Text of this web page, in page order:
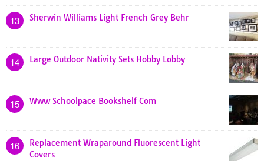
13 Sherwin Williams Light French Grey Behr
14 Large Outdoor Nativity Sets Hobby Lobby
15 Www Schoolpace Bookshelf Com
16
Replacement Wraparound Fluorescent Light
Covers